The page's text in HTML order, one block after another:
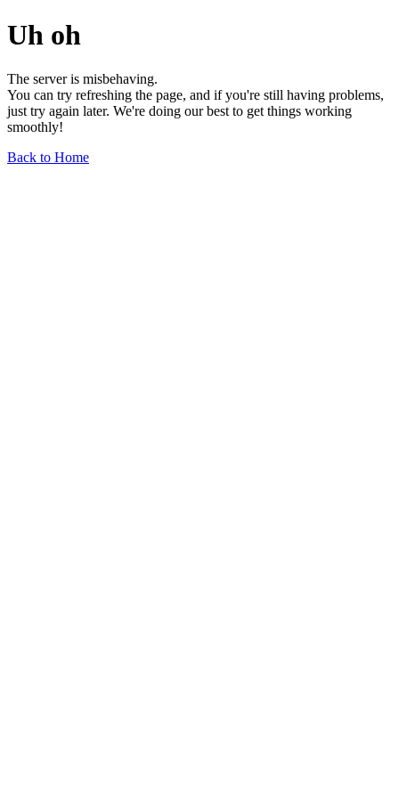
Uh oh
The server is misbehaving.
You can try refreshing the page, and if you're still having problems,
just try again later. We're doing our best to get things working
smoothly!
Back to Home